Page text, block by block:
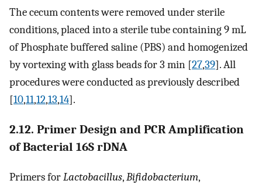
The cecum contents were removed under sterile
conditions, placed into a sterile tube containing 9 mL
of Phosphate buffered saline (PBS) and homogenized
by vortexing with glass beads for 3 min [27,39]. All
procedures were conducted as previously described
[10,11,12,13,14].
2.12. Primer Design and PCR Amplification
of Bacterial 16S rDNA
Primers forLactobacillus,Bifidobacterium,